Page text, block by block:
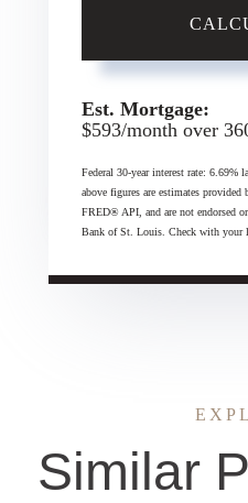
Est. Mortgage:
$593/month over
Federal 30-year interest rate: 6.69%
above figures are estimates
FRED® API, and are not endorsed
Bank of St. Louis. Check with your
Similar